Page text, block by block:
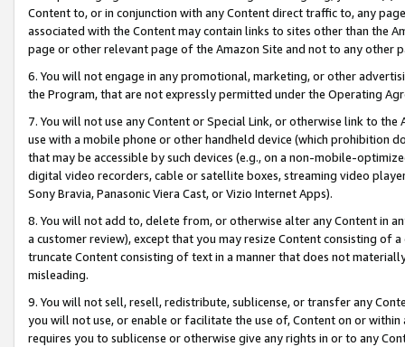
Content to, or in conjunction with any Content direct traffic to, any
associated with the Content may contain links to sites other than the
page or other relevant page of the Amazon Site and not to any other
6. You will not engage in any promotional, marketing, or other
the Program, that are not expressly permitted under the Operating
7. You will not use any Content or Special Link, or otherwise link to
use with a mobile phone or other handheld device (which prohibition
that may be accessible by such devices (e.g., on a non-mobile-
digital video recorders, cable or satellite boxes, streaming video
Sony Bravia, Panasonic Viera Cast, or Vizio Internet Apps).
8. You will not add to, delete from, or otherwise alter any Content in
a customer review), except that you may resize Content consisting of
truncate Content consisting of text in a manner that does not
misleading.
9. You will not sell, resell, redistribute, sublicense, or transfer any
you will not use, or enable or facilitate the use of, Content on or
requires you to sublicense or otherwise give any rights in or to any